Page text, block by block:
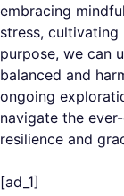
embracing
stress, cultivating
purpose, we can
balanced and
ongoing
navigate the
resilience and
[ad_1]